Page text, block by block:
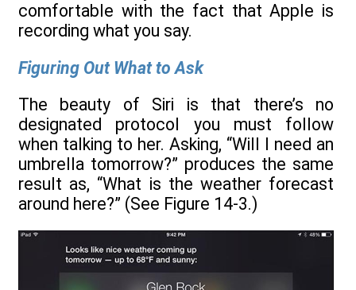
comfortable with the fact that Apple is
recording what you say.
Figuring Out What to Ask
The beauty of Siri is that there’s no
designated protocol you must follow
when talking to her. Asking, “Will I need an
umbrella tomorrow?” produces the same
result as, “What is the weather forecast
around here?” (See Figure 14-3.)